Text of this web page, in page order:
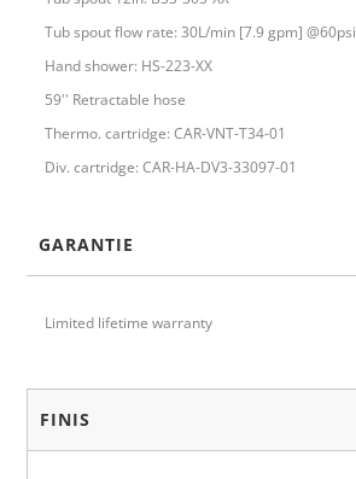
Tub spout flow rate: 30L/min [7.9 gpm] @60psi
Hand shower: HS-223-XX
59'' Retractable hose
Thermo. cartridge: CAR-VNT-T34-01
Div. cartridge: CAR-HA-DV3-33097-01
GARANTIE
Limited lifetime warranty
FINIS